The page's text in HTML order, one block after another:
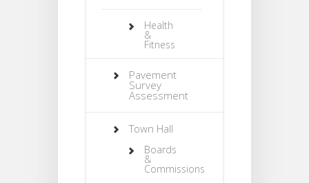
Health
&
Fitness
Pavement
Survey
Assessment
Town Hall
Boards
&
Commissions